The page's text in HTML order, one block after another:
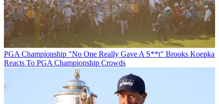
PGA Championship "No One Really Gave A S**t" Brooks Koepka
Reacts To PGA Championship Crowds